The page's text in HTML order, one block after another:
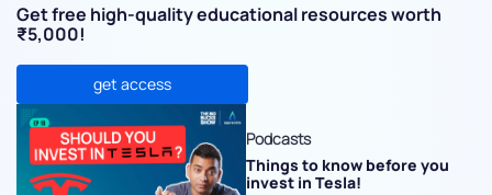
Get free high-quality educational resources worth
₹5,000!
get access
Podcasts
Things to know before you
invest in Tesla!